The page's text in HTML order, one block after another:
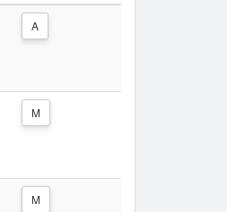
A
M
M